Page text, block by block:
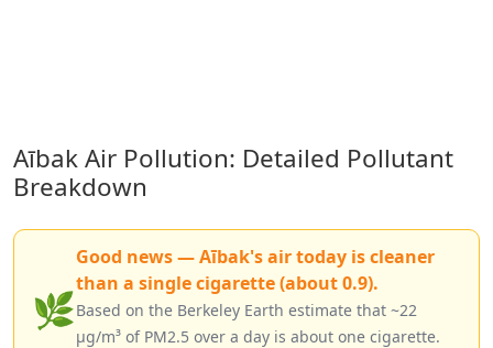
Aībak Air Pollution: Detailed Pollutant
Breakdown
🌿
Good news — Aībak's air today is cleaner
than a single cigarette (about 0.9).
Based on the Berkeley Earth estimate that ~22
µg/m³ of PM2.5 over a day is about one cigarette.